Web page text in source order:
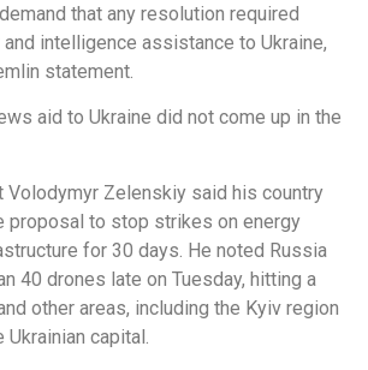
that any resolution required
intelligence assistance to Ukraine,
statement.
aid to Ukraine did not come up in the
Volodymyr Zelenskiy said his country
proposal to stop strikes on energy
for 30 days. He noted Russia
40 drones late on Tuesday, hitting a
other areas, including the Kyiv region
capital.